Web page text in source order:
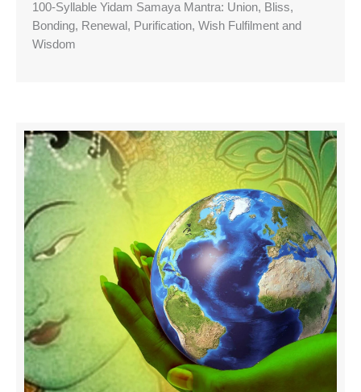
100-Syllable Yidam Samaya Mantra: Union, Bliss,
Bonding, Renewal, Purification, Wish Fulfilment and
Wisdom